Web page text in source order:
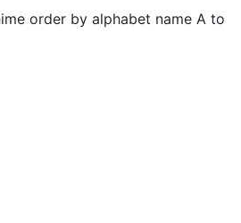
order by alphabet name A to